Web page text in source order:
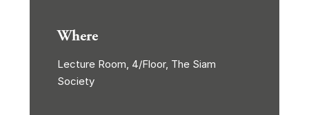
Where
Lecture Room, 4/Floor, The Siam
Society